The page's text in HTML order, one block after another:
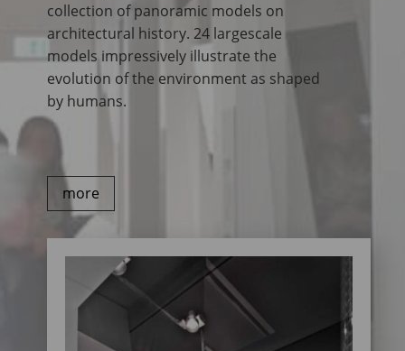
collection of panoramic models on
architectural history. 24 largescale
models impressively illustrate the
evolution of the environment as shaped
by humans.
more